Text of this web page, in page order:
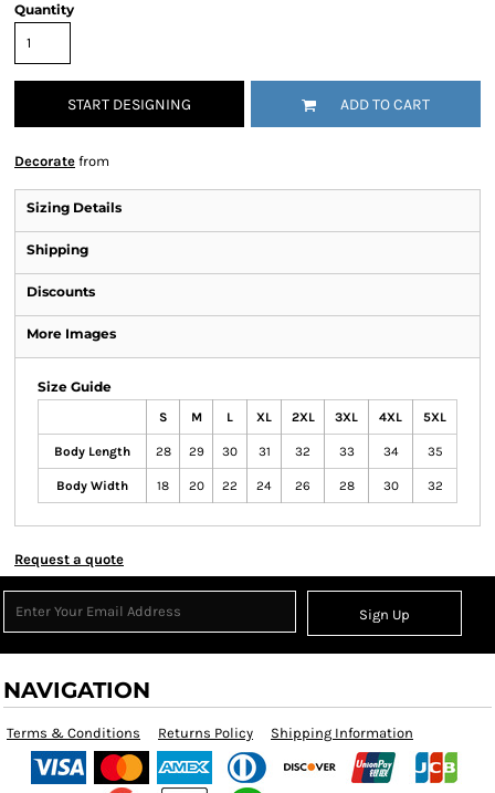
Quantity
START DESIGNING ADD TO CART
Decorate from
Sizing Details
Shipping
Discounts
More Images
Size Guide
S M L XL 2XL 3XL 4XL 5XL
Body Length 28 29 30 31 32 33 34 35
Body Width 18 20 22 24 26 28 30 32
Request a quote
Sign Up
NAVIGATION
Terms & Conditions Returns Policy Shipping Information